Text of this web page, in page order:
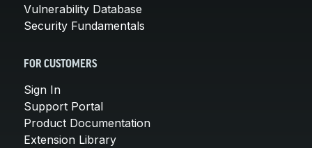
Vulnerability Database
Security Fundamentals
FOR CUSTOMERS
Sign In
Support Portal
Product Documentation
Extension Library